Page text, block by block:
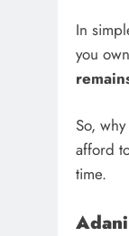
In
you
So,
afford
time.